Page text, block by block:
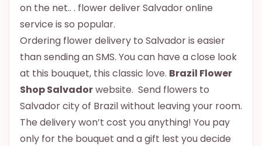
on the net.. . flower deliver Salvador online
service is so popular.
Ordering flower delivery to Salvador is easier
than sending an SMS. You can have a close look
at this bouquet, this classic love. Brazil Flower
Shop Salvadorwebsite. Send flowers to
Salvador city of Brazil without leaving your room.
The delivery won’t cost you anything! You pay
only for the bouquet and a gift lest you decide